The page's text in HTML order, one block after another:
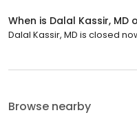
When is Dalal Kassir, MD
Dalal Kassir, MD is closed
Browse nearby